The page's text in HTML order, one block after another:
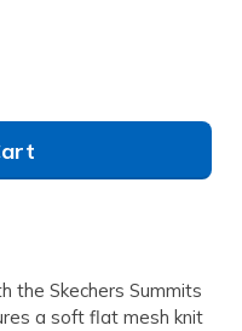
the Skechers Summits
a soft flat mesh knit